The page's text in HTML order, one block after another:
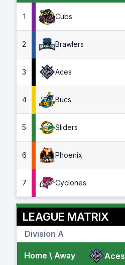
1 Cubs
2 Brawlers
3 Aces
4 Bucs
5 Sliders
6 Phoenix
7 Cyclones
LEAGUE MATRIX
Division A
Home \ Away Aces